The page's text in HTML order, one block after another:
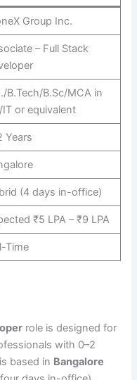
Group Inc.
– Full Stack
B.Tech/B.Sc/MCA in
IT or equivalent
Years
(4 days in-office)
₹5 LPA – ₹9 LPA
Time
role is designed for
with 0–2
based in Bangalore